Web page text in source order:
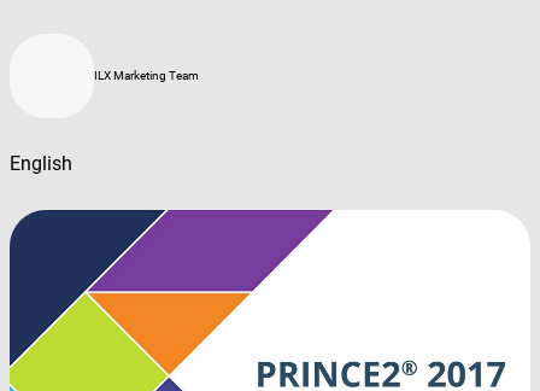
ILX Marketing Team
English